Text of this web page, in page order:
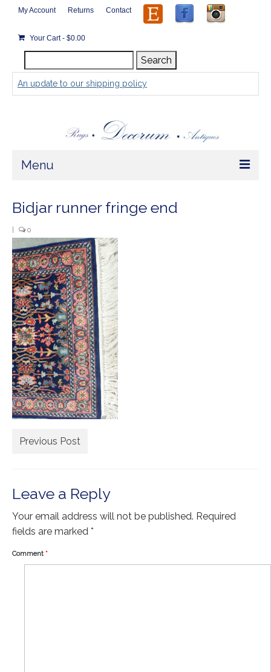
My Account Returns Contact
Your Cart- $0.00
for:
Search
An update to our shipping policy
Menu
Home
Rugs by Size
Extra Large ( > 144″ )
Large ( > 72″ )
Medium ( > 36″ )
Small ( < 36" )
Rugs by Type
Runners
Antique Rugs
Vintage Rugs
Sold Products
About
Bidjar runner fringe end
0
Previous Post
Leave a Reply
Your email address will not be published. Required
fields are marked *
Comment *